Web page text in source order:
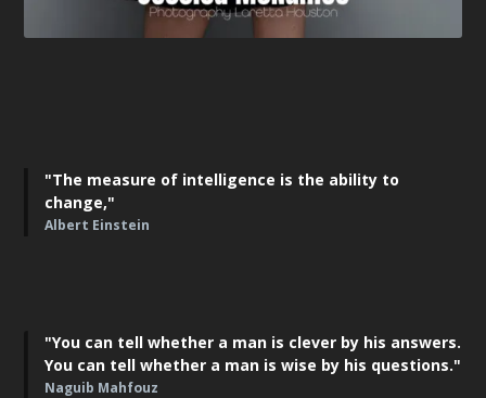
"The measure of intelligence is the ability to
change,"
Albert Einstein
"You can tell whether a man is clever by his answers.
You can tell whether a man is wise by his questions."
Naguib Mahfouz